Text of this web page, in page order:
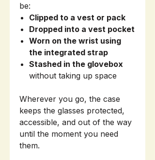
be:
Clipped to a vest or pack
Dropped into a vest pocket
Worn on the wrist using
the integrated strap
Stashed in the glovebox
without taking up space
Wherever you go, the case
keeps the glasses protected,
accessible, and out of the way
until the moment you need
them.